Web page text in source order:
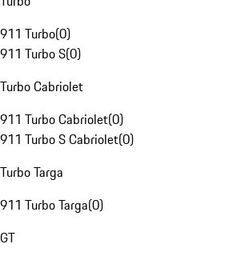
911 Turbo(0)
911 Turbo S(0)
Turbo Cabriolet
911 Turbo Cabriolet(0)
911 Turbo S Cabriolet(0)
Turbo Targa
911 Turbo Targa(0)
GT